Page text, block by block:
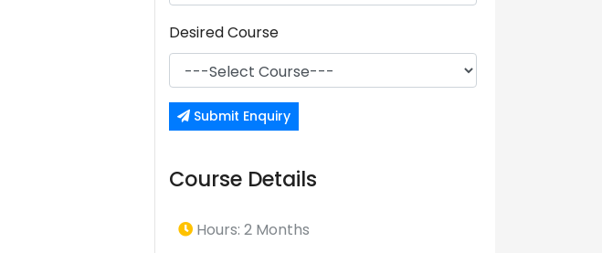
Desired Course
Submit Enquiry
Course Details
Hours: 2 Months